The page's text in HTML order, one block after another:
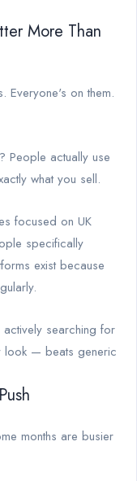
More Than
Everyone's on them.
People actually use
what you sell.
focused on UK
specifically
exist because
searching for
look — beats generic
months are busier